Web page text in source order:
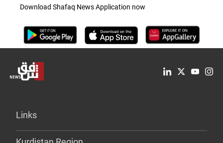
Download Shafaq News Application now
Links